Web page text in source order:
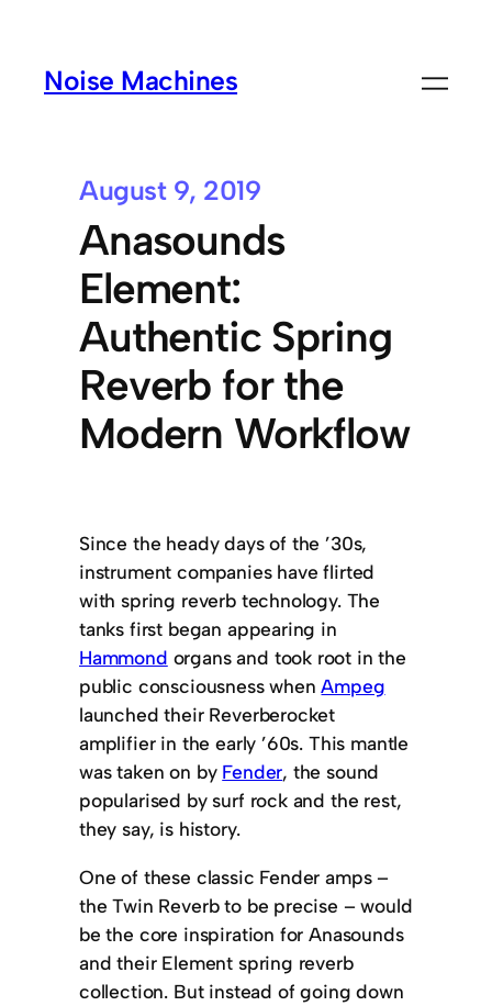
Noise Machines
August 9, 2019
Anasounds
Element:
Authentic Spring
Reverb for the
Modern Workflow
Since the heady days of the ’30s,
instrument companies have flirted
with spring reverb technology. The
tanks first began appearing in
Hammond organs and took root in the
public consciousness whenAmpeg
launched their Reverberocket
amplifier in the early ’60s. This mantle
was taken on by Fender, the sound
popularised by surf rock and the rest,
they say, is history.
One of these classic Fender amps –
the Twin Reverb to be precise – would
be the core inspiration for Anasounds
and their Element spring reverb
collection. But instead of going down